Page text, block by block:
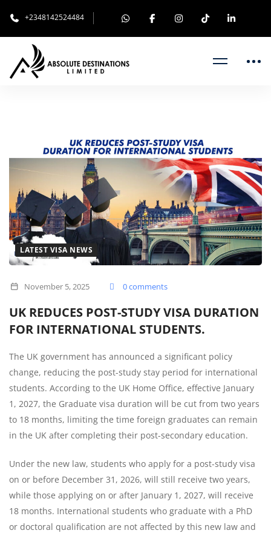
+2348142524484
REDUCES
POST-
STUDY
VISA
DURATION
FOR
INTERNATIONAL
STUDENTS.
LATEST VISA NEWS
November 5, 2025 0 comments
UK REDUCES POST-STUDY VISA DURATION
FOR INTERNATIONAL STUDENTS.
The UK government has announced a significant policy
change, reducing the post-study stay period for international
students. According to the UK Home Office, effective January
1, 2027, the Graduate visa duration will be cut from two years
to 18 months, limiting the time foreign graduates can remain
in the UK after completing their post-secondary education.
Under the new law, students who apply for a post-study visa
on or before December 31, 2026, will still receive two years,
while those applying on or after January 1, 2027, will receive
18 months. International students who graduate with a PhD
or doctoral qualification are not affected by this new law and